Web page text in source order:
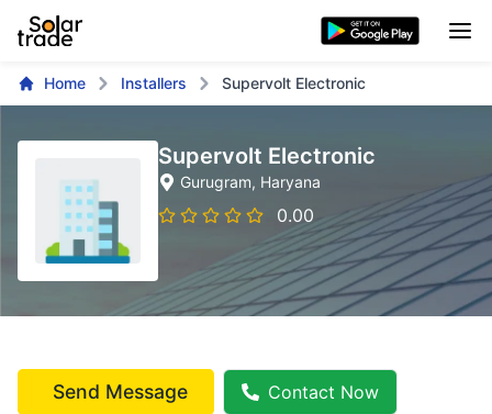
Home Installers Supervolt Electronic
Supervolt Electronic
Gurugram, Haryana
0.00
Send Message Contact Now